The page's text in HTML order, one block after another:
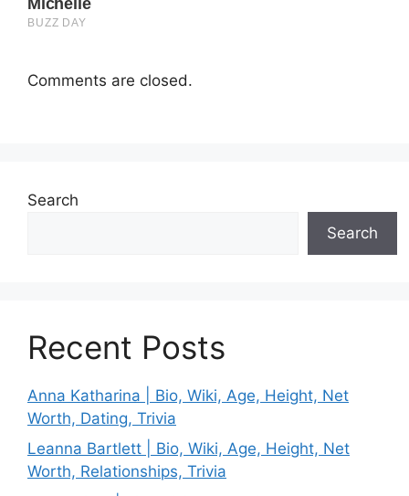
Comments are closed.
Search
Search
Recent Posts
Anna Katharina | Bio, Wiki, Age, Height, Net
Worth, Dating, Trivia
Leanna Bartlett | Bio, Wiki, Age, Height, Net
Worth, Relationships, Trivia